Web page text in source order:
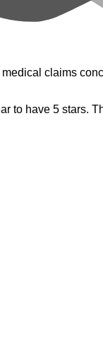
claims
to have 5 stars.